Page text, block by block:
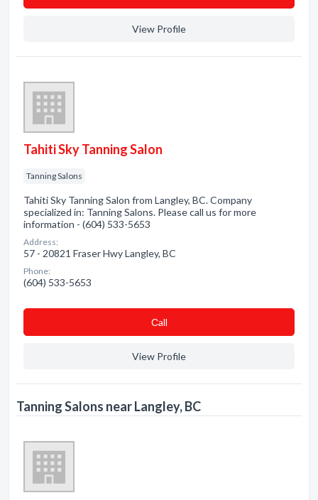
View Profile
Tahiti Sky Tanning Salon
Tanning Salons
Tahiti Sky Tanning Salon from Langley, BC. Company
specialized in: Tanning Salons. Please call us for more
information - (604) 533-5653
Address:
57 - 20821 Fraser Hwy Langley, BC
Phone:
(604) 533-5653
Сall
View Profile
Tanning Salons near Langley, BC